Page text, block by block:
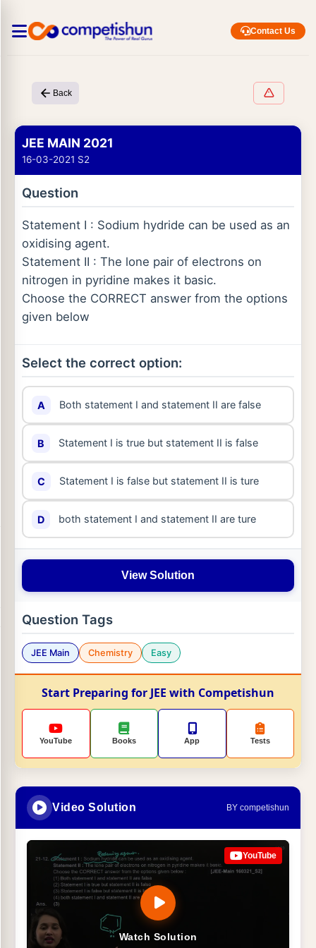
Contact Us
Back
JEE MAIN 2021
16-03-2021 S2
Question
Statement I : Sodium hydride can be used as an
oxidising agent.
Statement II : The lone pair of electrons on
nitrogen in pyridine makes it basic.
Choose the CORRECT answer from the options
given below
Select the correct option:
A Both statement I and statement II are false
B Statement I is true but statement II is false
C Statement I is false but statement II is ture
D both statement I and statement II are ture
View Solution
Question Tags
JEE Main Chemistry Easy
Start Preparing for JEE with Competishun
YouTube Books App Tests
Video Solution BY competishun
Watch Solution
YouTube